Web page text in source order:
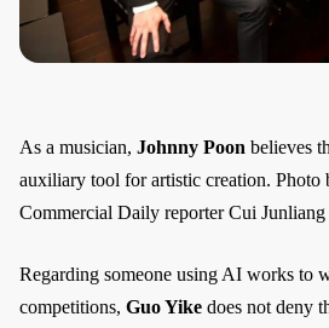
As a musician, Johnny Poon believes
auxiliary tool for artistic creation.
Commercial Daily reporter Cui Junliang
Regarding someone using AI works to
competitions, Guo Yike does not deny